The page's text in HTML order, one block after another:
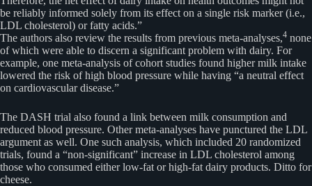
be reliably informed solely from its effect on a single risk marker (i.e.,
LDL cholesterol) or fatty acids.”
The authors also review the results from previous meta-analyses,4 none
of which were able to discern a significant problem with dairy. For
example, one meta-analysis of cohort studies found higher milk intake
lowered the risk of high blood pressure while having “a neutral effect
on cardiovascular disease.”
The DASH trial also found a link between milk consumption and
reduced blood pressure. Other meta-analyses have punctured the LDL
argument as well. One such analysis, which included 20 randomized
trials, found a “non-significant” increase in LDL cholesterol among
those who consumed either low-fat or high-fat dairy products. Ditto for
cheese.